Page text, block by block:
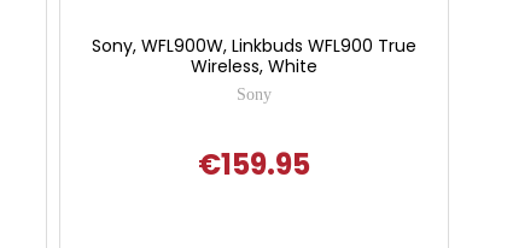
Sony, WFL900W, Linkbuds WFL900 True
Wireless, White
Sony
€159.95